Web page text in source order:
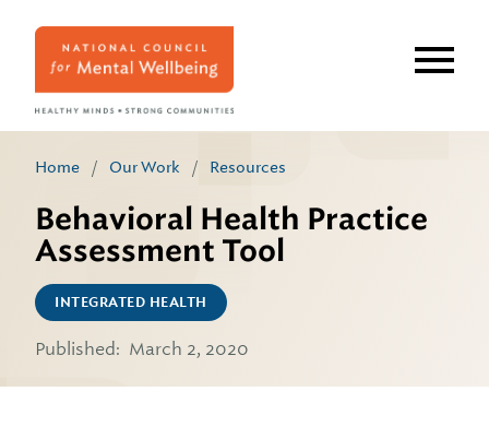
Home / Our Work / Resources
Behavioral Health Practice
Assessment Tool
INTEGRATED HEALTH
Published: March 2, 2020